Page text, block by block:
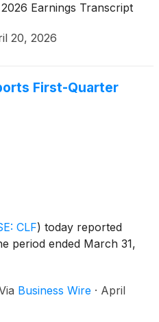
Earnings Transcript
20, 2026
First-Quarter
CLF) today reported
period ended March 31,
Business Wire · April